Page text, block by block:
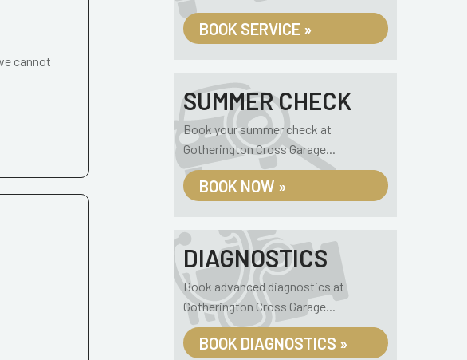
cannot
BOOK SERVICE »
SUMMER CHECK
Book your summer check at
Gotherington Cross Garage...
BOOK NOW »
DIAGNOSTICS
Book advanced diagnostics at
Gotherington Cross Garage...
BOOK DIAGNOSTICS »